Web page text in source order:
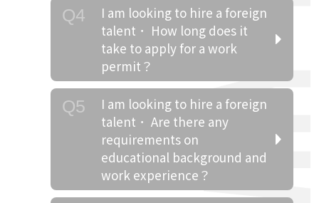
Q4
I am looking to hire a foreign
talent． How long does it
take to apply for a work
permit？
Q5
I am looking to hire a foreign
talent． Are there any
requirements on
educational background and
work experience？